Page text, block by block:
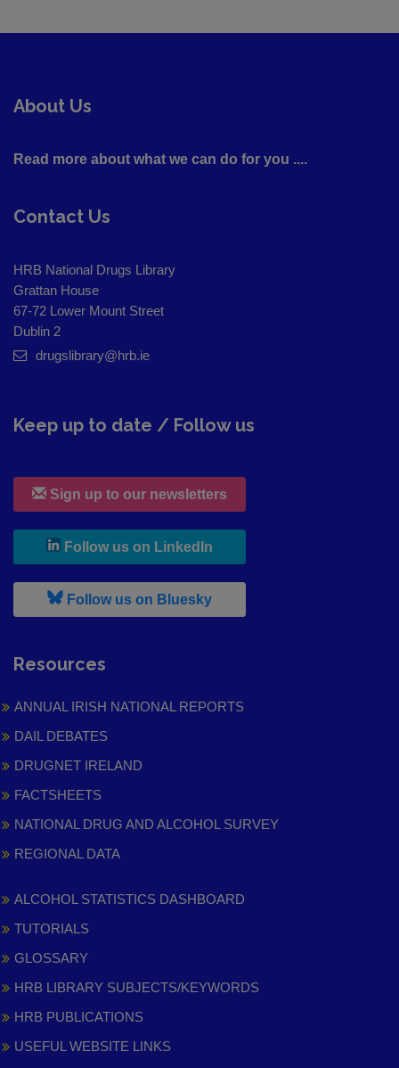
About Us
Read more about what we can do for you ....
Contact Us
HRB National Drugs Library
Grattan House
67-72 Lower Mount Street
Dublin 2
drugslibrary@hrb.ie
Keep up to date / Follow us
Sign up to our newsletters
Follow us on LinkedIn
Follow us on Bluesky, leaves h r b site and goes to
Resources
ANNUAL IRISH NATIONAL REPORTS
DAIL DEBATES
DRUGNET IRELAND
FACTSHEETS
NATIONAL DRUG AND ALCOHOL SURVEY
REGIONAL DATA
ALCOHOL STATISTICS DASHBOARD
TUTORIALS
GLOSSARY
HRB LIBRARY SUBJECTS/KEYWORDS
HRB PUBLICATIONS
USEFUL WEBSITE LINKS